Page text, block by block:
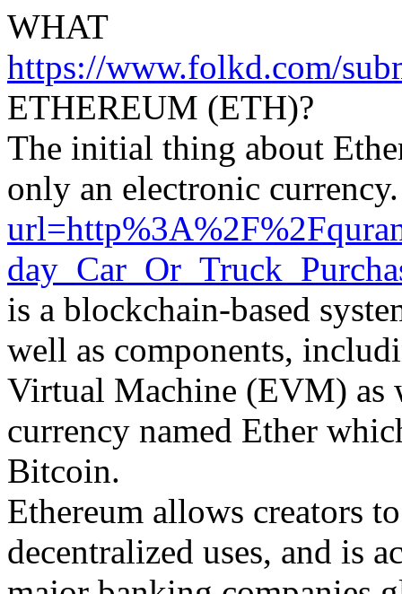
WHAT
https://www.folkd.com/
ETHEREUM (ETH)?
The initial thing about
only an electronic
is a blockchain-based
well as components,
Virtual Machine (EVM) as
currency named Ether
Bitcoin.
Ethereum allows creators
decentralized uses, and is